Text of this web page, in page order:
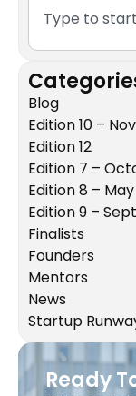
Blog
Edition 10 –
Edition 12
Edition 7 –
Edition 8 –
Edition 9 –
Finalists
Founders
Mentors
News
Startup
Ready